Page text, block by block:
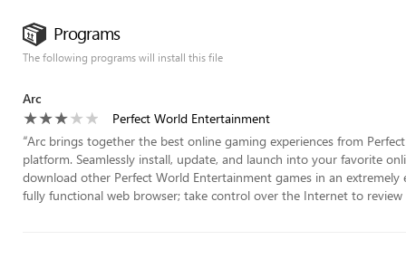
Programs
The following programs will install this file
Arc
Perfect World Entertainment
“Arc brings together the best online gaming experiences from
platform. Seamlessly install, update, and launch into your favorite
download other Perfect World Entertainment games in an
fully functional web browser; take control over the Internet to